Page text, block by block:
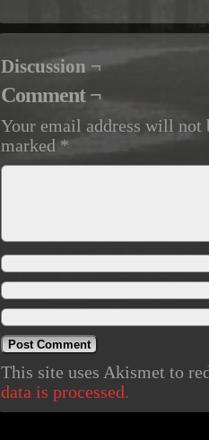
Discussion ¬
Comment ¬
Your email address will not
marked *
This site uses Akismet to
data is processed.